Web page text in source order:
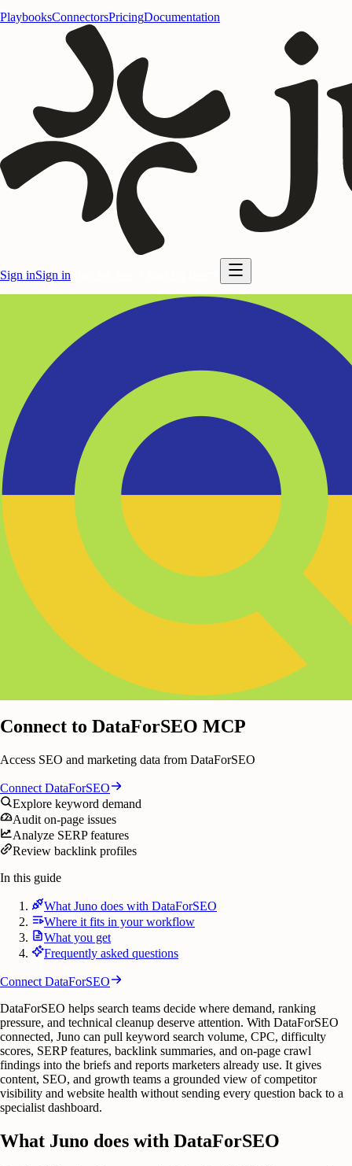
PlaybooksConnectorsPricingDocumentation
Sign inSign in
Connect to DataForSEO MCP
Access SEO and marketing data from DataForSEO
Connect DataForSEO
Explore keyword demand
Audit on-page issues
Analyze SERP features
Review backlink profiles
In this guide
What Juno does with DataForSEO
Where it fits in your workflow
What you get
Frequently asked questions
Connect DataForSEO
DataForSEO helps search teams decide where demand, ranking
pressure, and technical cleanup deserve attention. With DataForSEO
connected, Juno can pull keyword search volume, CPC, difficulty
scores, SERP features, backlink summaries, and on-page crawl
findings into the briefs and reports marketers already use. It gives
content, SEO, and growth teams a grounded view of competitor
visibility and website health without sending every question back to a
specialist dashboard.
What Juno does with DataForSEO